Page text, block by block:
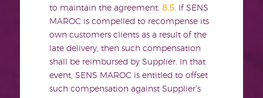
to maintain the agreement. 8.5. If SENS
MAROC is compelled to recompense its
own customers clients as a result of the
late delivery, then such compensation
shall be reimbursed by Supplier. In that
event, SENS MAROC is entitled to offset
such compensation against Supplier’s